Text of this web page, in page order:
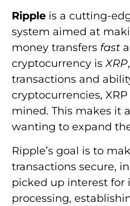
Ripple is a cutting-
system aimed at
money transfers fast
cryptocurrency isXRP
transactions and
cryptocurrencies,
mined. This makes it
wanting to expand
Ripple’s goal is to
transactions secure,
picked up interest for
processing,